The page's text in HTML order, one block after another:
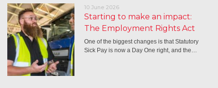
10 June 2026
Starting to make an impact:
The Employment Rights Act
One of the biggest changes is that Statutory
Sick Pay is now a Day One right, and the…